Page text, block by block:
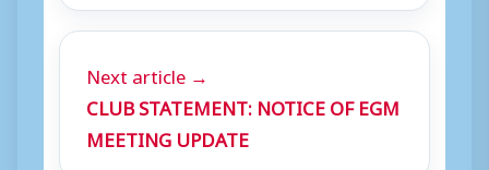
Next article →
CLUB STATEMENT: NOTICE OF EGM
MEETING UPDATE